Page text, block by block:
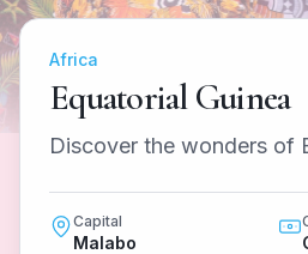
Africa
Equatorial Guinea
Discover the wonders of
Capital
Malabo